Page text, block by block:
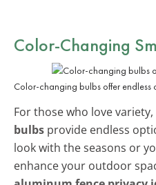
Color-Changing
Color-changing bulbs offer endless
For those who love variety,
bulbs provide endless
look with the seasons or
enhance your outdoor